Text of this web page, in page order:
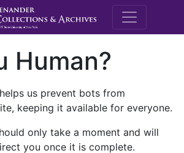
M.E.
Human?
us prevent bots from
keeping it available for everyone.
only take a moment and will
you once it is complete.